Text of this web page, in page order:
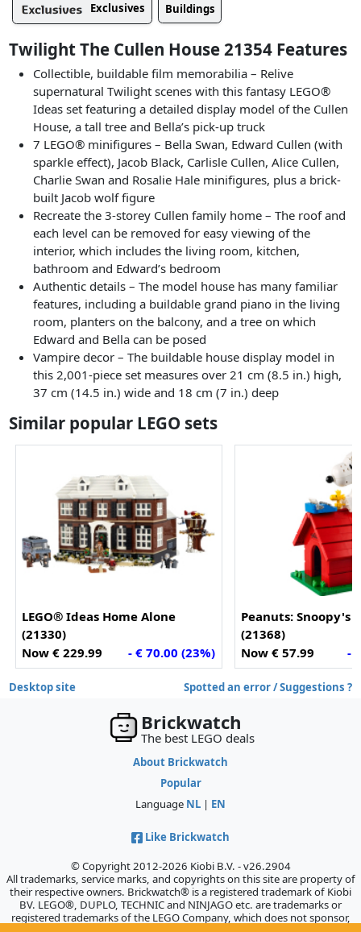
Exclusives Buildings
Twilight The Cullen House 21354 Features
Collectible, buildable film memorabilia – Relive
supernatural Twilight scenes with this fantasy LEGO®
Ideas set featuring a detailed display model of the Cullen
House, a tall tree and Bella’s pick-up truck
7 LEGO® minifigures – Bella Swan, Edward Cullen (with
sparkle effect), Jacob Black, Carlisle Cullen, Alice Cullen,
Charlie Swan and Rosalie Hale minifigures, plus a brick-
built Jacob wolf figure
Recreate the 3-storey Cullen family home – The roof and
each level can be removed for easy viewing of the
interior, which includes the living room, kitchen,
bathroom and Edward’s bedroom
Authentic details – The model house has many familiar
features, including a buildable grand piano in the living
room, planters on the balcony, and a tree on which
Edward and Bella can be posed
Vampire decor – The buildable house display model in
this 2,001-piece set measures over 21 cm (8.5 in.) high,
37 cm (14.5 in.) wide and 18 cm (7 in.) deep
Similar popular LEGO sets
LEGO® Ideas Home Alone
(21330)
Now € 229.99
- € 70.00 (23%)
Peanuts: Snoopy's
(21368)
Now € 57.99
-
Desktop site Spotted an error / Suggestions ?
Brickwatch
The best LEGO deals
About Brickwatch
Popular
Language NL | EN
Like Brickwatch
© Copyright 2012-2026 Kiobi B.V. - v26.2904
All trademarks, service marks, and copyrights on this site are property of
their respective owners. Brickwatch® is a registered trademark of Kiobi
BV. LEGO®, DUPLO, TECHNIC and NINJAGO etc. are trademarks or
registered trademarks of the LEGO Company, which does not sponsor,